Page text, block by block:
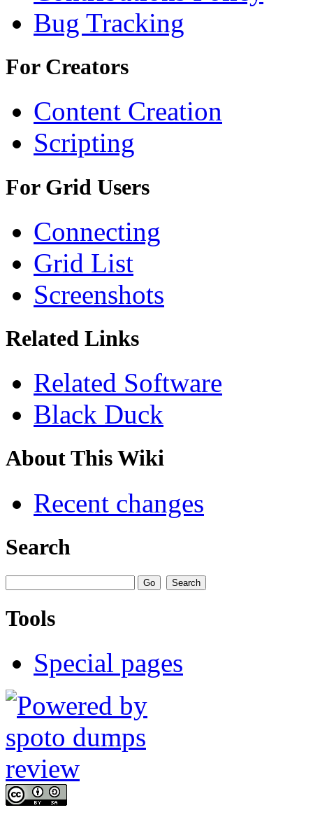
Bug Tracking
For Creators
Content Creation
Scripting
For Grid Users
Connecting
Grid List
Screenshots
Related Links
Related Software
Black Duck
About This Wiki
Recent changes
Search
Tools
Special pages